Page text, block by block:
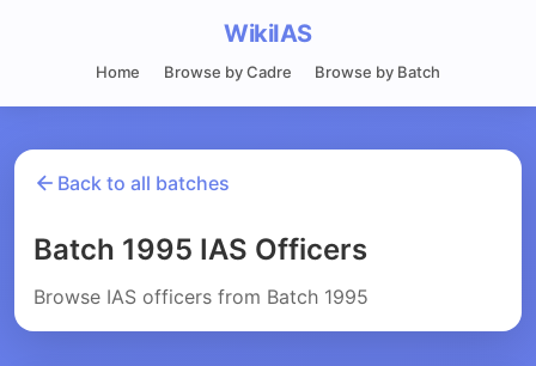
WikiIAS
Home Browse by Cadre Browse by Batch
Back to all batches
Batch 1995 IAS Officers
Browse IAS officers from Batch 1995